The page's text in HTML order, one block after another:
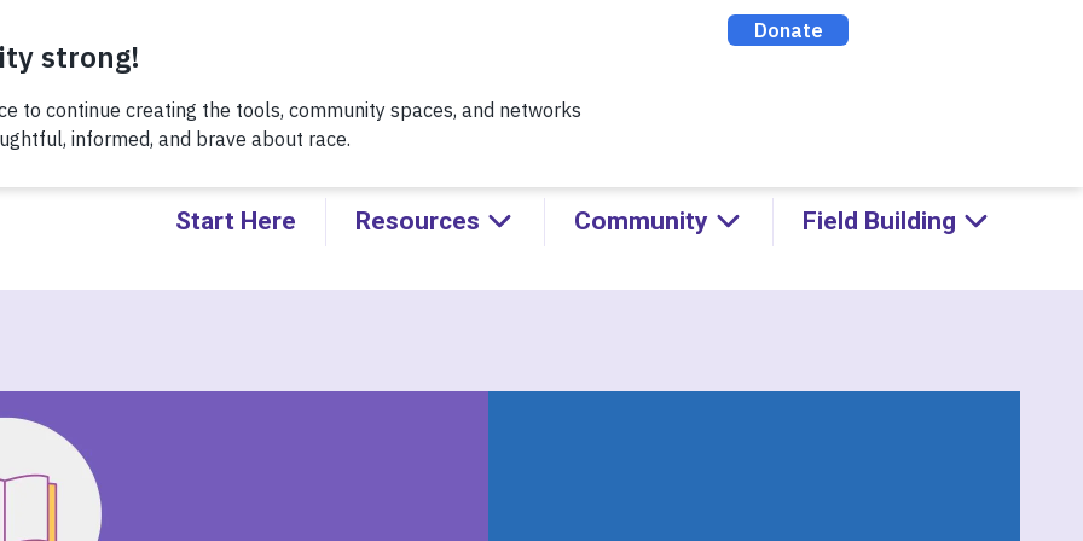
8/6 at noon, for a conversation about Practicing Healthy Racial Comebacks with
Start Here Resources Community Field Building